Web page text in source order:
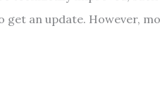
get an update. However,